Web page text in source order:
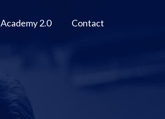
Academy 2.0 Contact